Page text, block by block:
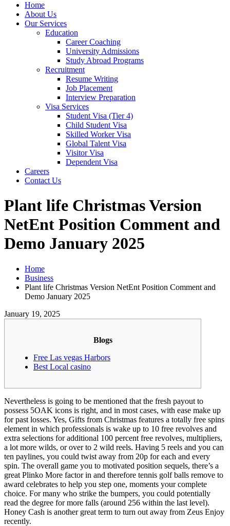
Home
About Us
Our Services
Education
Career Coaching
University Admissions
Study Abroad Programs
Recruitment
Resume Writing
Job Placement
Interview Preparation
Visa Services
Student Visa (Tier 4)
Child Student Visa
Skilled Worker Visa
Global Talent Visa
Visitor Visa
Dependent Visa
Careers
Contact Us
Plant life Christmas Version
NetEnt Position Comment and
Demo January 2025
Home
Business
Plant life Christmas Version NetEnt Position Comment and
Demo January 2025
January 19, 2025
Blogs
Free Las vegas Harbors
Best Local casino
Nevertheless is going to be mentioned that the fresh payout to
possess 5OAK icons is right, and in most cases, with ease make up
for past losses. Yes, Gifts from Christmas features a totally free spins
element in which professionals is wake up to 10 free revolves and
extra selections for additional 100 percent free revolves, multipliers,
a lot more wilds, or over to 2 wild reels. Having 5 reels and you can
ten paylines, you could twist away from 20p for each and every
spin. The overall game you to motivated position sequels, there’s a
great Plinko More factor in and therefore tennis golf balls remove to
award celebrates to help you step one, moments your complete
choice. For many who strike the bumpers, you could potentially
read the degree for more falls (around 256 within the last level).
Honey Cash is another great term to turn out away from Zeus Enjoy
recently.